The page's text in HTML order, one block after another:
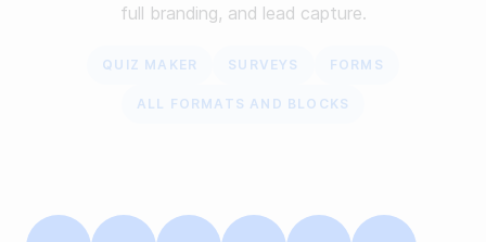
full branding, and lead capture.
QUIZ MAKER SURVEYS FORMS
ALL FORMATS AND BLOCKS